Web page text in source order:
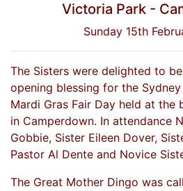
Victoria Park -
Sunday 15th
The Sisters were delighted to
opening blessing for the
Mardi Gras Fair Day held at the
in Camperdown. In attendance
Gobbie, Sister Eileen Dover,
Pastor Al Dente and Novice
The Great Mother Dingo was